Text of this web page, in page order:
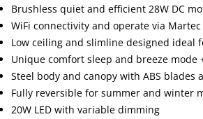
Brushless quiet and efficient 28W DC
WiFi connectivity and operate via
Low ceiling and slimline designed ideal
Unique comfort sleep and breeze mode
Steel body and canopy with ABS blades
Fully reversible for summer and winter
20W LED with variable dimming